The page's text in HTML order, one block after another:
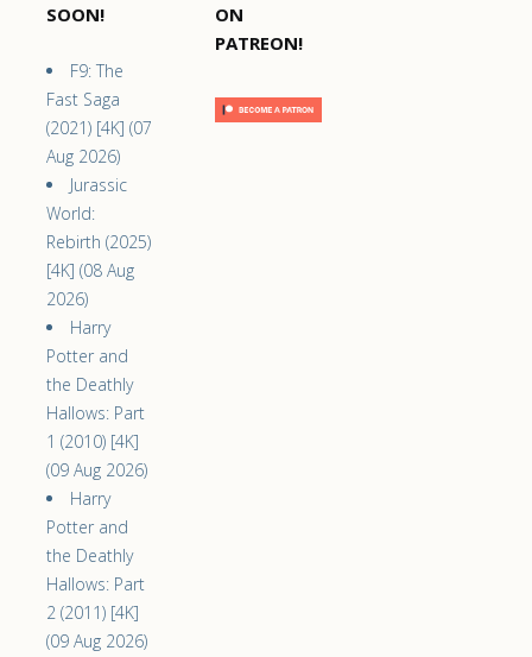
SOON!
F9: The
Fast Saga
(2021) [4K] (07
Aug 2026)
Jurassic
World:
Rebirth (2025)
[4K] (08 Aug
2026)
Harry
Potter and
the Deathly
Hallows: Part
1 (2010) [4K]
(09 Aug 2026)
Harry
Potter and
the Deathly
Hallows: Part
2 (2011) [4K]
(09 Aug 2026)
ON
PATREON!